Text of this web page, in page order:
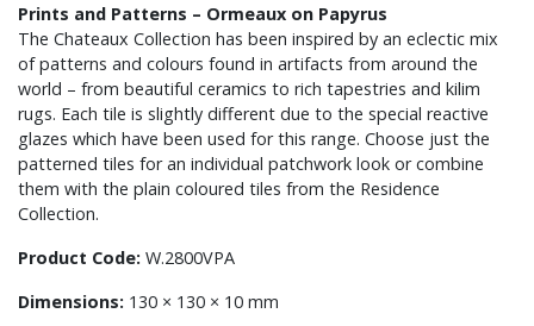
Prints and Patterns – Ormeaux on Papyrus
The Chateaux Collection has been inspired by an eclectic mix
of patterns and colours found in artifacts from around the
world – from beautiful ceramics to rich tapestries and kilim
rugs. Each tile is slightly different due to the special reactive
glazes which have been used for this range. Choose just the
patterned tiles for an individual patchwork look or combine
them with the plain coloured tiles from the Residence
Collection.
Product Code: W.2800VPA
Dimensions: 130 × 130 × 10 mm